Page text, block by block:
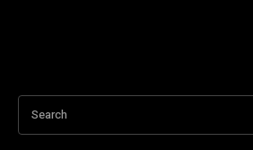
Search